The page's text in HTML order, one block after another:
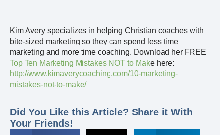
Kim Avery specializes in helping Christian coaches with
bite-sized marketing so they can spend less time
marketing and more time coaching. Download her FREE
Top Ten Marketing Mistakes NOT to Make here:
http://www.kimaverycoaching.com/10-marketing-
mistakes-not-to-make/
Did You Like this Article? Share it With
Your Friends!